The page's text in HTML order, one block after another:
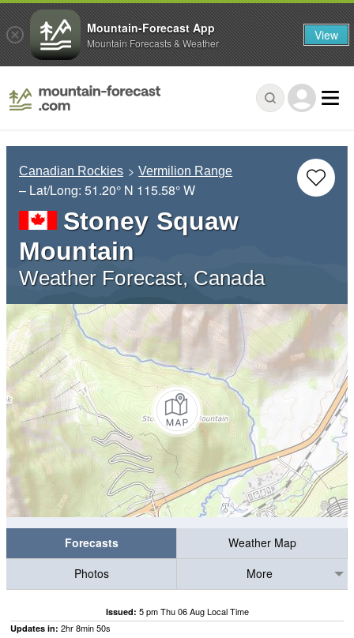
Canadian Rockies Vermilion Range
– Lat/Long: 51.20° N 115.58° W
Stoney Squaw
Mountain
Weather Forecast, Canada
Forecasts
Weather Map
Photos
More
Issued: 5 pm Thu 06 Aug Local Time
Updates in: 2hr8min49s
Mountain-Forecast App
Mountain Forecasts & Weather View